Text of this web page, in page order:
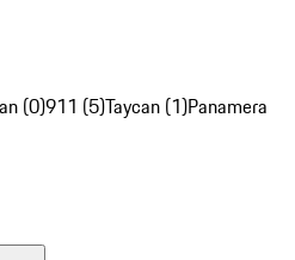
(0)911 (5)Taycan (1)Panamera